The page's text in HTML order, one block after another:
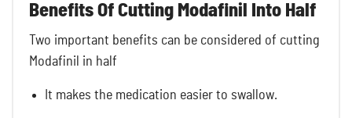
Benefits Of Cutting Modafinil Into Half
Two important benefits can be considered of cutting
Modafinil in half
It makes the medication easier to swallow.